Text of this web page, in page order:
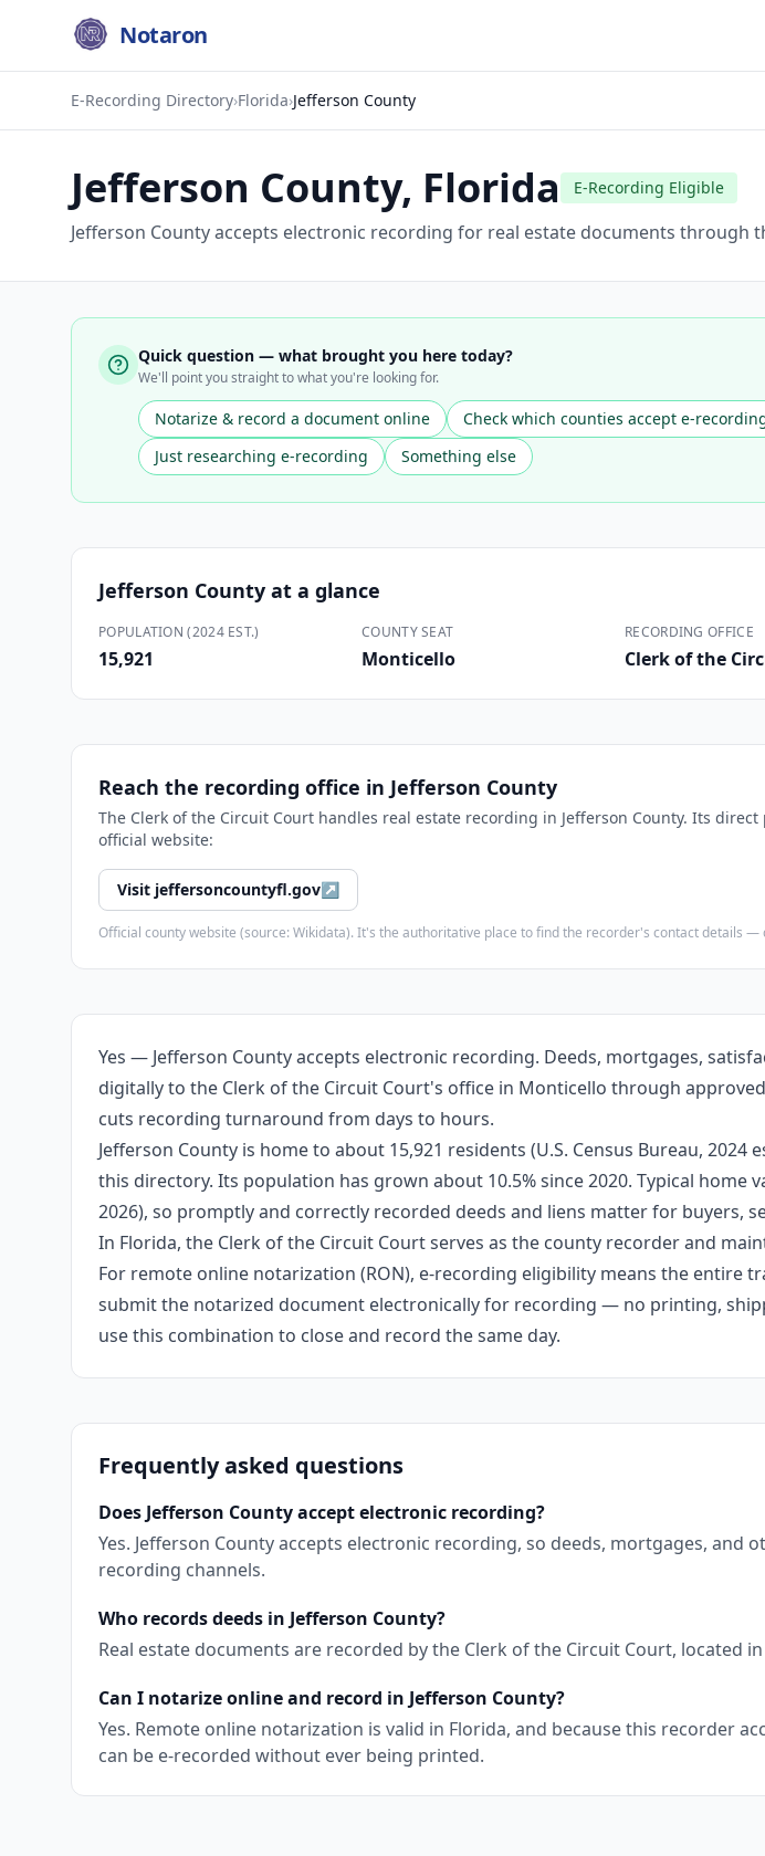
Notaron
E-Recording Directory›Florida›Jefferson County
Jefferson County, Florida E-Recording Eligible
Jefferson County accepts electronic recording for real estate documents through
Quick question — what brought you here today?
We'll point you straight to what you're looking for.
Notarize & record a document online Check which counties accept e-
Just researching e-recording
Something else
Jefferson County at a glance
POPULATION (2024 EST.)
15,921
COUNTY SEAT
Monticello
RECORDING OFFICE
Clerk of the
Reach the recording office in Jefferson County
The Clerk of the Circuit Court handles real estate recording in Jefferson County. Its direct
official website:
Visit jeffersoncountyfl.gov↗
Official county website (source: Wikidata). It's the authoritative place to find the recorder's contact details
Yes — Jefferson County accepts electronic recording. Deeds, mortgages,
digitally to the Clerk of the Circuit Court's office in Monticello through
cuts recording turnaround from days to hours.
Jefferson County is home to about 15,921 residents (U.S. Census Bureau,
this directory. Its population has grown about 10.5% since 2020. Typical home
2026), so promptly and correctly recorded deeds and liens matter for buyers,
In Florida, the Clerk of the Circuit Court serves as the county recorder and
For remote online notarization (RON), e-recording eligibility means the entire
submit the notarized document electronically for recording — no printing,
use this combination to close and record the same day.
Frequently asked questions
Does Jefferson County accept electronic recording?
Yes. Jefferson County accepts electronic recording, so deeds, mortgages,
recording channels.
Who records deeds in Jefferson County?
Real estate documents are recorded by the Clerk of the Circuit Court, located
Can I notarize online and record in Jefferson County?
Yes. Remote online notarization is valid in Florida, and because this recorder
can be e-recorded without ever being printed.